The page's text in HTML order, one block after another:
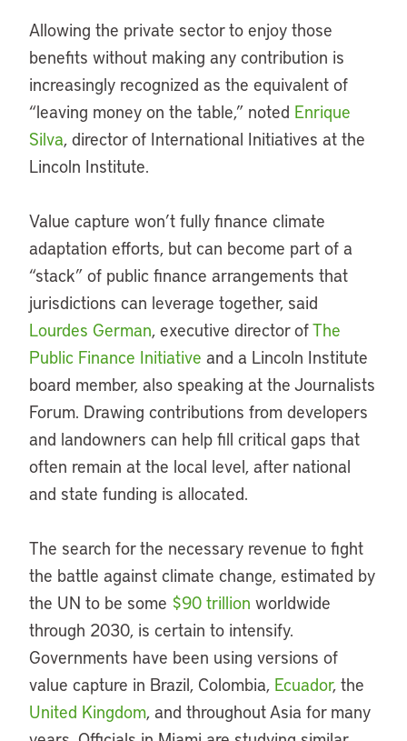
Allowing the private sector to enjoy those
benefits without making any contribution is
increasingly recognized as the equivalent of
“leaving money on the table,” noted Enrique
Silva, director of International Initiatives at the
Lincoln Institute.
Value capture won’t fully finance climate
adaptation efforts, but can become part of a
“stack” of public finance arrangements that
jurisdictions can leverage together, said
Lourdes German, executive director ofThe
Public Finance Initiative and a Lincoln Institute
board member, also speaking at the Journalists
Forum. Drawing contributions from developers
and landowners can help fill critical gaps that
often remain at the local level, after national
and state funding is allocated.
The search for the necessary revenue to fight
the battle against climate change, estimated by
the UN to be some $90 trillion worldwide
through 2030, is certain to intensify.
Governments have been using versions of
value capture in Brazil, Colombia, Ecuador, the
United Kingdom, and throughout Asia for many